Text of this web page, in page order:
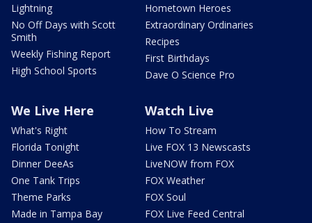
Lightning
No Off Days with Scott
Smith
Weekly Fishing Report
High School Sports
Hometown Heroes
Extraordinary Ordinaries
Recipes
First Birthdays
Dave O Science Pro
We Live Here
What's Right
Florida Tonight
Dinner DeeAs
One Tank Trips
Theme Parks
Made in Tampa Bay
Watch Live
How To Stream
Live FOX 13 Newscasts
LiveNOW from FOX
FOX Weather
FOX Soul
FOX Live Feed Central